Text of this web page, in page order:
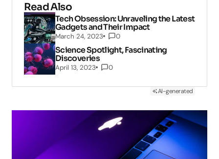
Read Also
Tech Obsession: Unraveling the Latest
Gadgets and Their Impact
March 24, 2023 0
Science Spotlight, Fascinating
Discoveries
April 13, 2023 0
AI-generated